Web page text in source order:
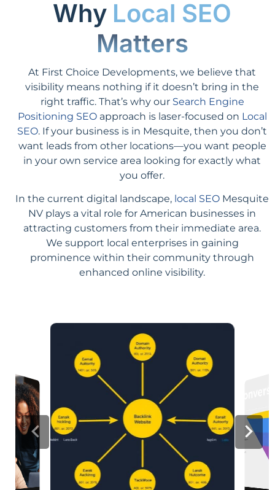
Why Local SEO
Matters
At First Choice Developments, we believe that
visibility means nothing if it doesn’t bring in the
right traffic. That’s why our Search Engine
Positioning SEOapproach is laser-focused on Local
SEO. If your business is in Mesquite, then you don’t
want leads from other locations—you want people
in your own service area looking for exactly what
you offer.
In the current digital landscape, local SEO Mesquite
NV plays a vital role for American businesses in
attracting customers from their immediate area.
We support local enterprises in gaining
prominence within their community through
enhanced online visibility.